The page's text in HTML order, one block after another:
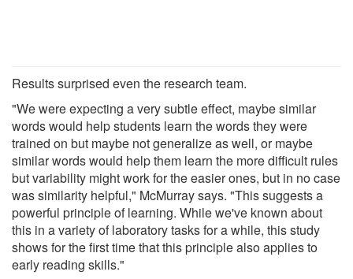
Results surprised even the research team.
"We were expecting a very subtle effect, maybe similar
words would help students learn the words they were
trained on but maybe not generalize as well, or maybe
similar words would help them learn the more difficult rules
but variability might work for the easier ones, but in no case
was similarity helpful," McMurray says. "This suggests a
powerful principle of learning. While we've known about
this in a variety of laboratory tasks for a while, this study
shows for the first time that this principle also applies to
early reading skills."